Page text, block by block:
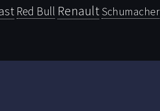
Red Bull Renault Schumacher